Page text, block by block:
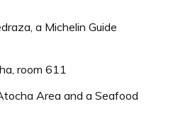
a Michelin Guide
room 611
Area and a Seafood